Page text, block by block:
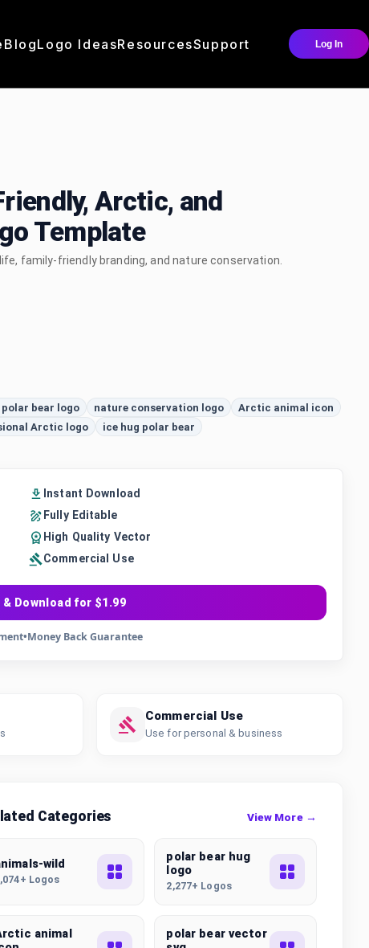
BlogLogo IdeasResourcesSupport Log In
Arctic, and
Template
family-friendly branding, and nature conservation.
bear logo nature conservation logo
Arctic animal icon
Arctic logo
ice hug polar bear
Instant Download
Fully Editable
High Quality Vector
Commercial Use
Download for $1.99
•Money Back Guarantee
Commercial Use
Use for personal & business
Categories View More →
wild
Logos
polar bear hug
logo
2,277+ Logos
animal
polar bear vector